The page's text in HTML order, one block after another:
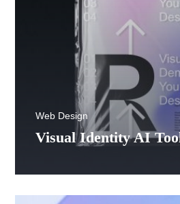
Visual Identity AI
Web Design